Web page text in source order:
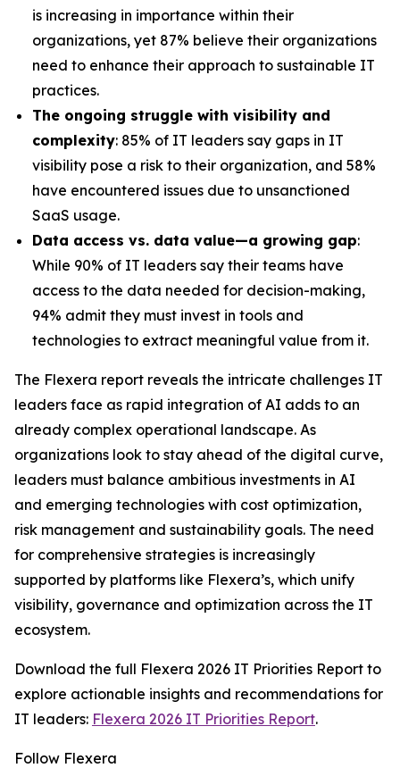
is increasing in importance within their
organizations, yet 87% believe their organizations
need to enhance their approach to sustainable IT
practices.
The ongoing struggle with visibility and
complexity: 85% of IT leaders say gaps in IT
visibility pose a risk to their organization, and 58%
have encountered issues due to unsanctioned
SaaS usage.
Data access vs. data value—a growing gap:
While 90% of IT leaders say their teams have
access to the data needed for decision-making,
94% admit they must invest in tools and
technologies to extract meaningful value from it.
The Flexera report reveals the intricate challenges IT
leaders face as rapid integration of AI adds to an
already complex operational landscape. As
organizations look to stay ahead of the digital curve,
leaders must balance ambitious investments in AI
and emerging technologies with cost optimization,
risk management and sustainability goals. The need
for comprehensive strategies is increasingly
supported by platforms like Flexera’s, which unify
visibility, governance and optimization across the IT
ecosystem.
Download the full Flexera 2026 IT Priorities Report to
explore actionable insights and recommendations for
IT leaders: Flexera 2026 IT Priorities Report.
Follow Flexera